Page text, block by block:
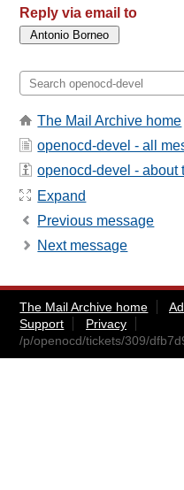
Reply via email to
The Mail Archive home
openocd-devel - all
openocd-devel - about
Expand
Previous message
Next message
The Mail Archive home
Support
Privacy
/p/openocd/tickets/309/